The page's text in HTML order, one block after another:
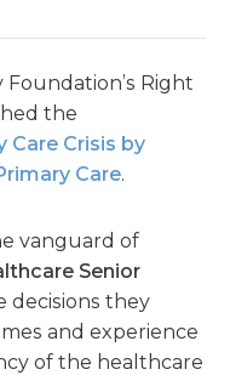
Foundation’s Right
the
Care Crisis by
Care.
vanguard of
Senior
decisions they
and experience
of the healthcare